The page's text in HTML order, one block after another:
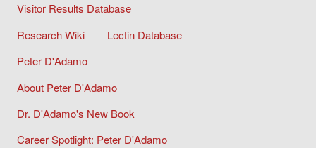
Visitor Results Database
Research Wiki
Lectin Database
Peter D'Adamo
About Peter D'Adamo
Dr. D'Adamo's New Book
Career Spotlight: Peter D'Adamo